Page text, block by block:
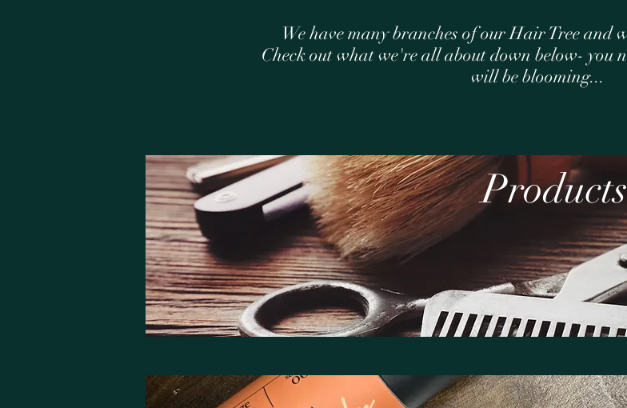
We have many branches of our Hair Tree and
Check out what we're all about down below- you
will be blooming...
Products